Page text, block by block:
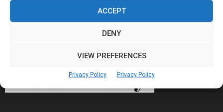
ACCEPT
DENY
VIEW PREFERENCES
Privacy Policy Privacy Policy